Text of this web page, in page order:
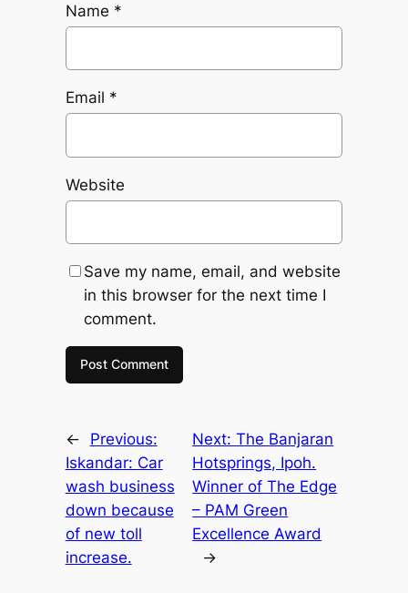
Name *
Email *
Website
Save my name, email, and website
in this browser for the next time I
comment.
←
Previous:
Iskandar: Car
wash business
down because
of new toll
increase.
Next:The Banjaran
Hotsprings, Ipoh.
Winner of The Edge
– PAM Green
Excellence Award
→